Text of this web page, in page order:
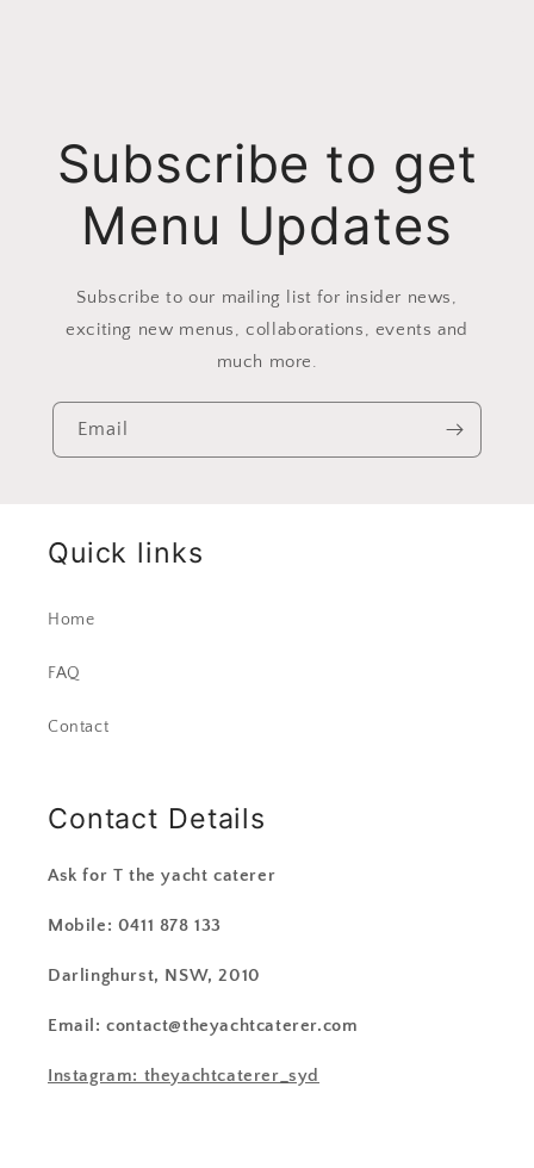
Subscribe to get
Menu Updates
Subscribe to our mailing list for insider news,
exciting new menus, collaborations, events and
much more.
Email
Quick links
Home
FAQ
Contact
Contact Details
Ask for T the yacht caterer
Mobile: 0411 878 133
Darlinghurst, NSW, 2010
Email: contact@theyachtcaterer.com
Instagram: theyachtcaterer_syd